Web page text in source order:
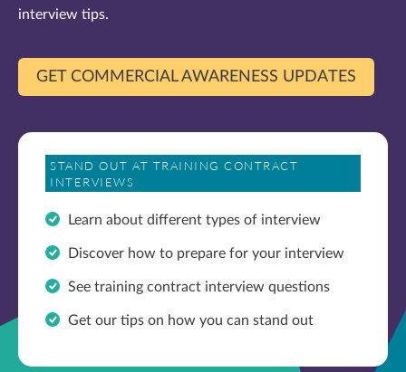
interview tips.
GET COMMERCIAL AWARENESS UPDATES
STAND OUT AT TRAINING CONTRACT
INTERVIEWS
Learn about different types of interview
Discover how to prepare for your interview
See training contract interview questions
Get our tips on how you can stand out